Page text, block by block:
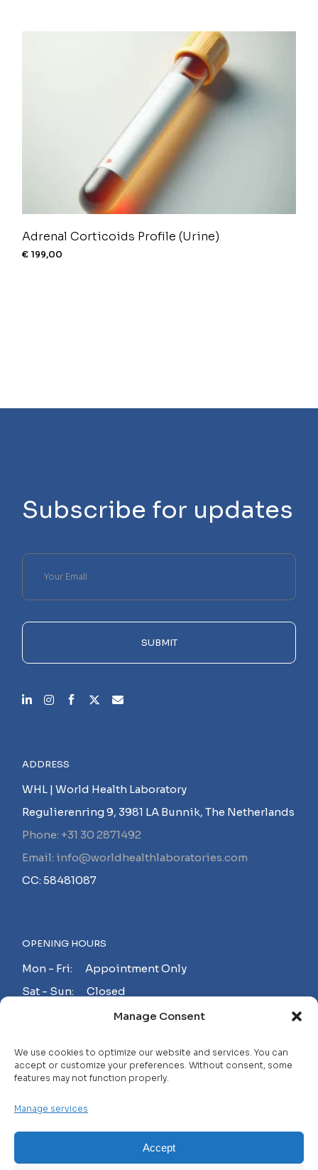
Manage Consent
We use cookies to optimize our website and services. You can
accept or customize your preferences. Without consent, some
features may not function properly.
Manage services
Accept
Adrenal Corticoids Profile (Urine)
€ 199,00
Subscribe for updates
Please
leave
this
empty.
SUBMIT
ADDRESS
WHL | World Health Laboratory
Regulierenring 9, 3981 LA Bunnik, The Netherlands
Phone: +31 30 2871492
Email: info@worldhealthlaboratories.com
CC: 58481087
OPENING HOURS
Mon - Fri: Appointment Only
Sat - Sun: Closed